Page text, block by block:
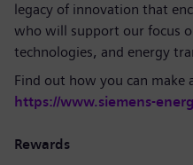
legacy of innovation that
who will support our focus
technologies, and energy
Find out how you can make
https://www.siemens-
Rewards